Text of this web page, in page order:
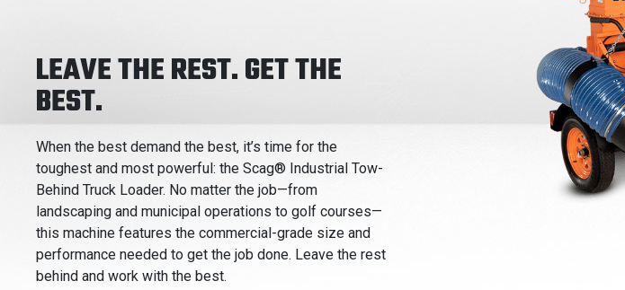
LEAVE THE REST. GET THE
BEST.
When the best demand the best, it’s time for the
toughest and most powerful: the Scag® Industrial Tow-
Behind Truck Loader. No matter the job—from
landscaping and municipal operations to golf courses—
this machine features the commercial-grade size and
performance needed to get the job done. Leave the rest
behind and work with the best.